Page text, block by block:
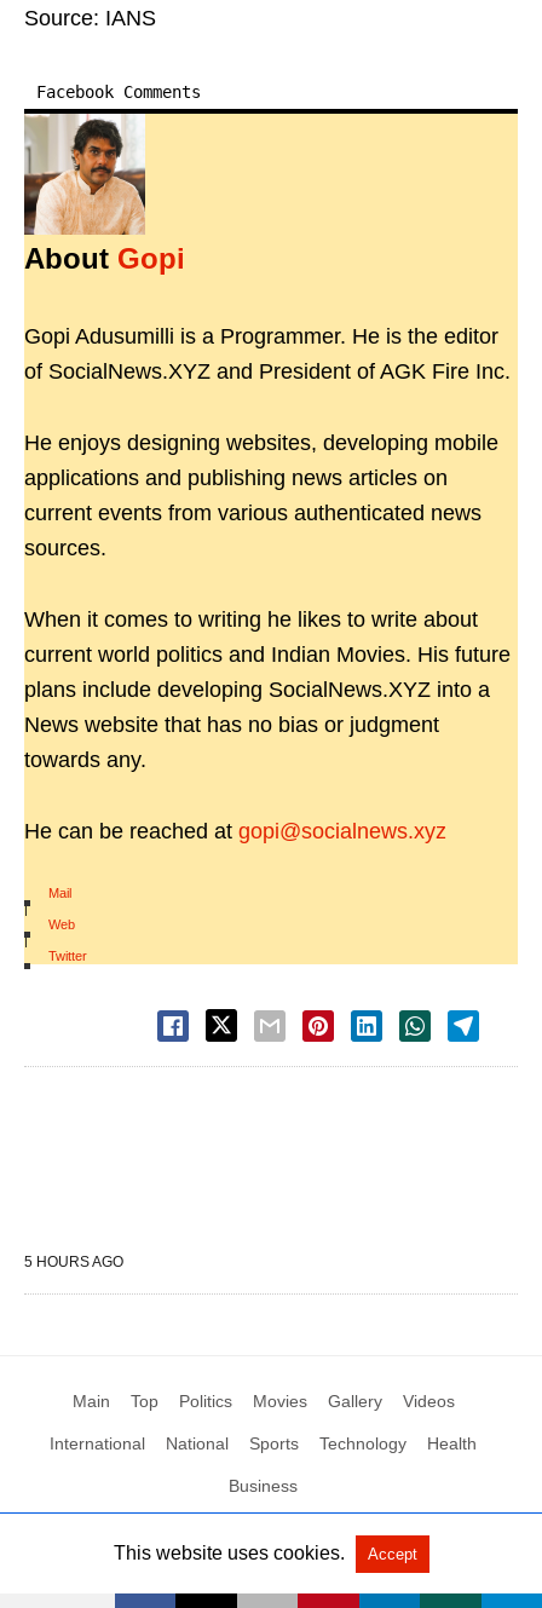
Source: IANS
Facebook Comments
About Gopi
Gopi Adusumilli is a Programmer. He is the editor
of SocialNews.XYZ and President of AGK Fire Inc.
He enjoys designing websites, developing mobile
applications and publishing news articles on
current events from various authenticated news
sources.
When it comes to writing he likes to write about
current world politics and Indian Movies. His future
plans include developing SocialNews.XYZ into a
News website that has no bias or judgment
towards any.
He can be reached at gopi@socialnews.xyz
Mail
|
Web
|
Twitter
5 HOURS AGO
Main Top Politics Movies Gallery Videos
International National Sports Technology Health
Business
All Rights Reserved by Social News XYZ View Non-AMP Version
This website uses cookies. Accept